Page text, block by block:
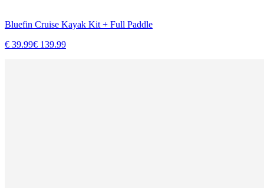
Bluefin Cruise Kayak Kit + Full Paddle
€ 39.99€ 139.99